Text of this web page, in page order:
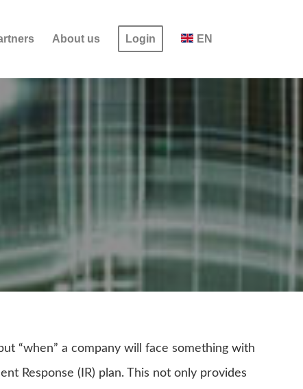
About us Login EN
“when” a company will face something with
Response (IR) plan. This not only provides